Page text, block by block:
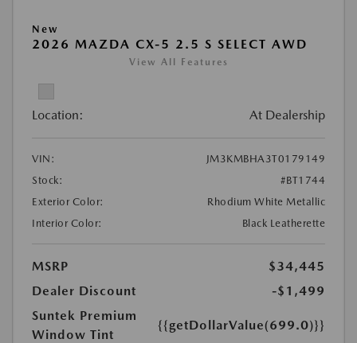
New
2026 MAZDA CX-5 2.5 S SELECT AWD
View All Features
Location: At Dealership
VIN:
JM3KMBHA3T0179149
Stock:
#BT1744
Exterior Color:
Rhodium White Metallic
Interior Color:
Black Leatherette
MSRP
$34,445
Dealer Discount
-$1,499
Suntek Premium
Window Tint
{{getDollarValue(699.0)}}